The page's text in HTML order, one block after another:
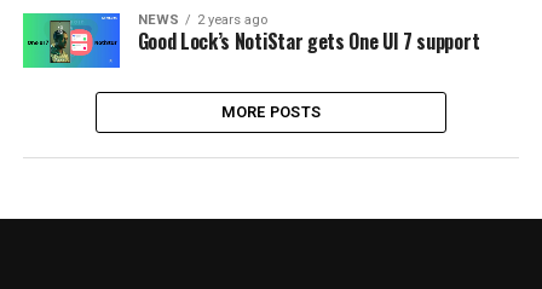
NEWS 2 years ago
Good Lock’s NotiStar gets One UI 7 support
MORE POSTS